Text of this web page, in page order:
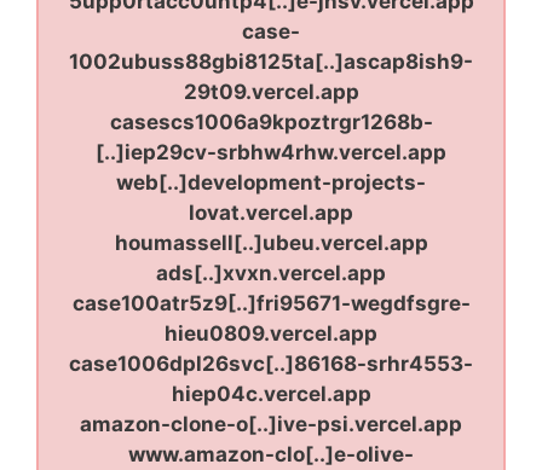
case-
1002ubuss88gbi8125ta[..]ascap8ish9-
29t09.vercel.app
casescs1006a9kpoztrgr1268b-
[..]iep29cv-srbhw4rhw.vercel.app
web[..]development-projects-
lovat.vercel.app
houmassell[..]ubeu.vercel.app
ads[..]xvxn.vercel.app
case100atr5z9[..]fri95671-wegdfsgre-
hieu0809.vercel.app
case1006dpl26svc[..]86168-srhr4553-
hiep04c.vercel.app
amazon-clone-o[..]ive-psi.vercel.app
www.amazon-clo[..]e-olive-